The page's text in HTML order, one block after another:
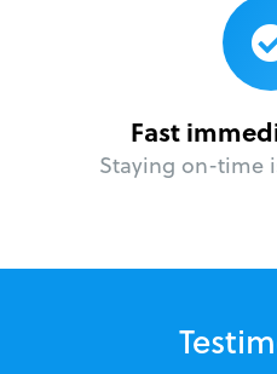
Fast
Staying on-time